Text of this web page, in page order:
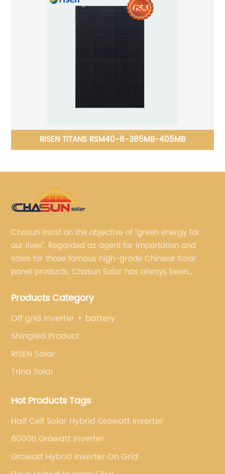
RISEN TITANS RSM40-8-385MB-405MB
Chasun insist on the objective of “green energy for
our lives”. Regarded as agent for importation and
sales for those famous high-grade Chinese Solar
panel products, Chasun Solar has always been
brands.
Products Category
Off grid inverter + battery
Shingled Product
RISEN Solar
Trina Solar
Hot Products Tags
Half Cell Solar Hybrid Growatt Inverter
6000tl Growatt Inverter
Growatt Hybrid Inverter On Grid